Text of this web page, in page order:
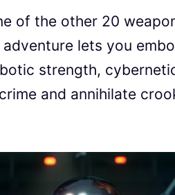
of the other 20
lets you
strength,
and annihilate